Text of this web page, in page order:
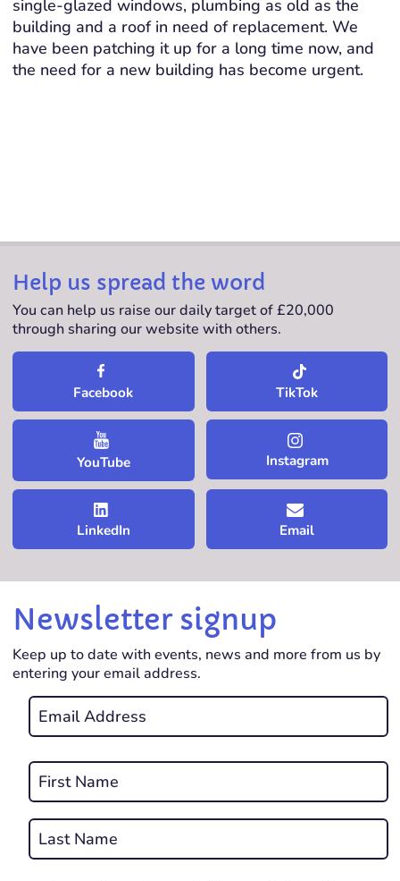
single-glazed windows, plumbing as old as the
building and a roof in need of replacement. We
have been patching it up for a long time now, and
the need for a new building has become urgent.
Help us spread the word
You can help us raise our daily target of £20,000
through sharing our website with others.
Facebook TikTok
YouTube Instagram
LinkedIn Email
Newsletter signup
Keep up to date with events, news and more from us by
entering your email address.
Email
*
Name
*
REQUIRED